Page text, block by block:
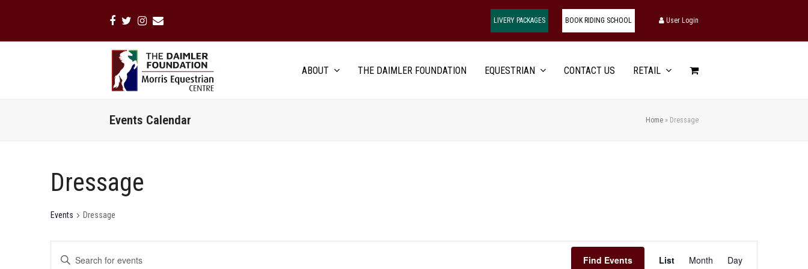
Facebook
TwitterInstagram
Email LIVERY PACKAGES BOOK RIDING SCHOOL User Login
ABOUT THE DAIMLER FOUNDATION EQUESTRIAN CONTACT US RETAIL
Events Calendar Home » Dressage
Dressage
Events Dressage
Search
Enter
Keyword.
Find Events
Views
List Month Day